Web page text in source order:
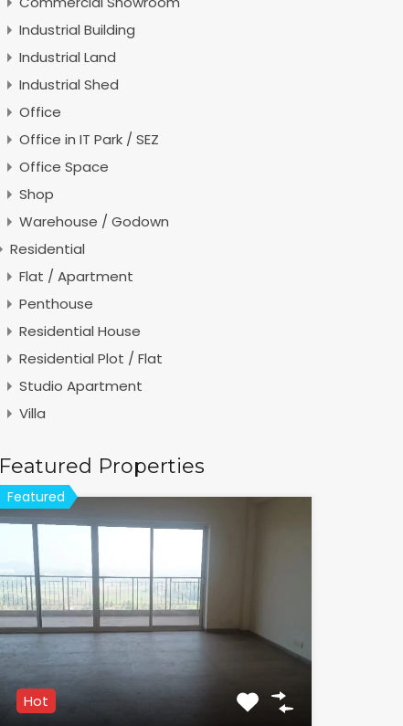
Industrial Building
Industrial Land
Industrial Shed
Office
Office in IT Park / SEZ
Office Space
Shop
Warehouse / Godown
Residential
Flat / Apartment
Penthouse
Residential House
Residential Plot / Flat
Studio Apartment
Villa
Featured Properties
Featured
Hot